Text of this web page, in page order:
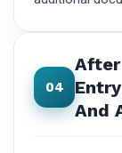
04
And